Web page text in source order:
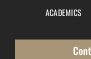
ACADEMICS